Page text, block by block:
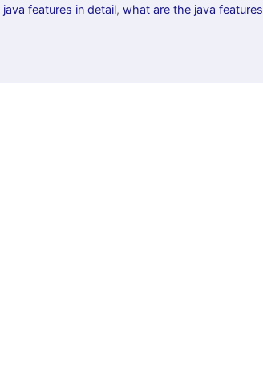
java features in detail,what are the java features